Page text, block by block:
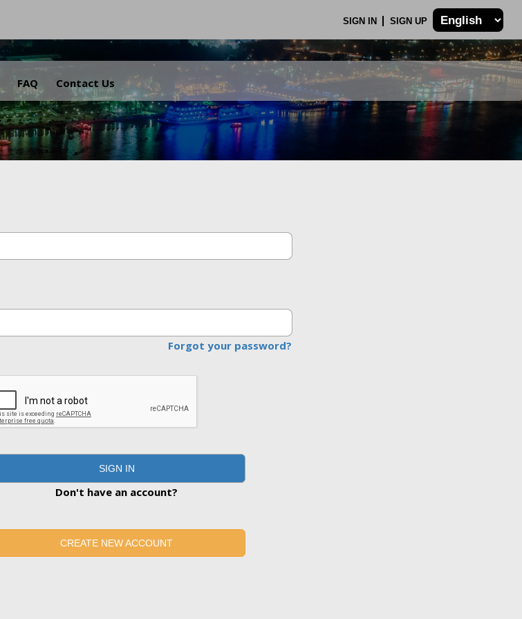
SIGN IN SIGN UP
FAQ Contact Us
.
Forgot your password?
SIGN IN
Don't have an account?
CREATE NEW ACCOUNT